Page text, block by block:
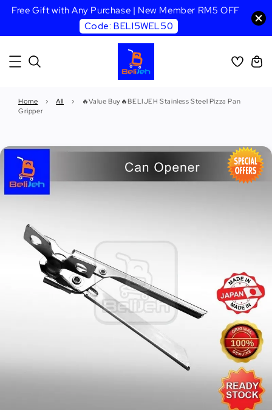
Free Gift with Any Purchase | New Member RM5 OFF
Code: BELI5WEL50
Home › All ›
🔥Value Buy🔥BELIJEH Stainless Steel Pizza Pan
Gripper